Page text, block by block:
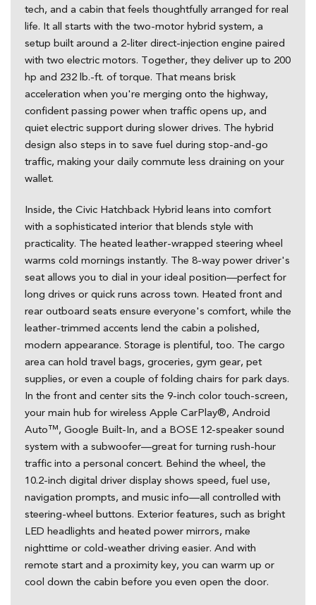
tech, and a cabin that feels thoughtfully arranged for real
life. It all starts with the two-motor hybrid system, a
setup built around a 2-liter direct-injection engine paired
with two electric motors. Together, they deliver up to 200
hp and 232 lb.-ft. of torque. That means brisk
acceleration when you're merging onto the highway,
confident passing power when traffic opens up, and
quiet electric support during slower drives. The hybrid
design also steps in to save fuel during stop-and-go
traffic, making your daily commute less draining on your
wallet.
Inside, the Civic Hatchback Hybrid leans into comfort
with a sophisticated interior that blends style with
practicality. The heated leather-wrapped steering wheel
warms cold mornings instantly. The 8-way power driver's
seat allows you to dial in your ideal position—perfect for
long drives or quick runs across town. Heated front and
rear outboard seats ensure everyone's comfort, while the
leather-trimmed accents lend the cabin a polished,
modern appearance. Storage is plentiful, too. The cargo
area can hold travel bags, groceries, gym gear, pet
supplies, or even a couple of folding chairs for park days.
In the front and center sits the 9-inch color touch-screen,
your main hub for wireless Apple CarPlay®, Android
Auto™, Google Built-In, and a BOSE 12-speaker sound
system with a subwoofer—great for turning rush-hour
traffic into a personal concert. Behind the wheel, the
10.2-inch digital driver display shows speed, fuel use,
navigation prompts, and music info—all controlled with
steering-wheel buttons. Exterior features, such as bright
LED headlights and heated power mirrors, make
nighttime or cold-weather driving easier. And with
remote start and a proximity key, you can warm up or
cool down the cabin before you even open the door.